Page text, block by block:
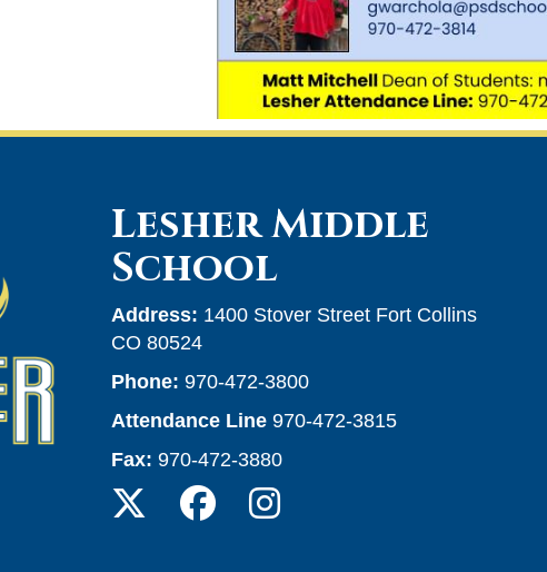
Lesher Middle
School
Address: 1400 Stover Street Fort Collins
CO 80524
Phone: 970-472-3800
Attendance Line 970-472-3815
Fax: 970-472-3880